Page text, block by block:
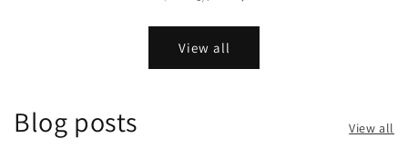
View all
Blog posts View all